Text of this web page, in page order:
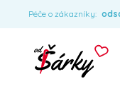
Péče o zákazníky: